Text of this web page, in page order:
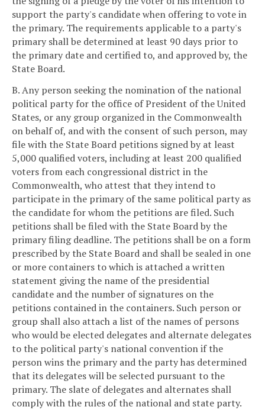
support the party's candidate when offering to vote in
the primary. The requirements applicable to a party's
primary shall be determined at least 90 days prior to
the primary date and certified to, and approved by, the
State Board.
B. Any person seeking the nomination of the national
political party for the office of President of the United
States, or any group organized in the Commonwealth
on behalf of, and with the consent of such person, may
file with the State Board petitions signed by at least
5,000 qualified voters, including at least 200 qualified
voters from each congressional district in the
Commonwealth, who attest that they intend to
participate in the primary of the same political party as
the candidate for whom the petitions are filed. Such
petitions shall be filed with the State Board by the
primary filing deadline. The petitions shall be on a form
prescribed by the State Board and shall be sealed in one
or more containers to which is attached a written
statement giving the name of the presidential
candidate and the number of signatures on the
petitions contained in the containers. Such person or
group shall also attach a list of the names of persons
who would be elected delegates and alternate delegates
to the political party's national convention if the
person wins the primary and the party has determined
that its delegates will be selected pursuant to the
primary. The slate of delegates and alternates shall
comply with the rules of the national and state party.